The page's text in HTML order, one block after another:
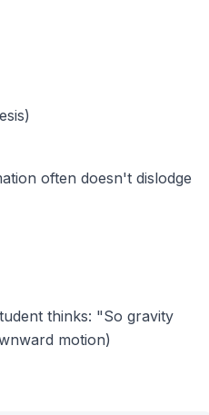
often doesn't dislodge
thinks: "So gravity
motion)